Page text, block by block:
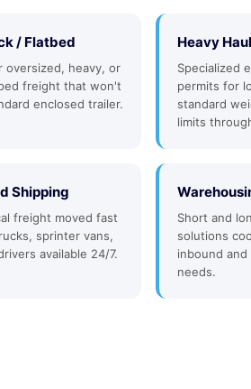
/ Flatbed
oversized, heavy, or
freight that won't
enclosed trailer.
Heavy Haul
Specialized
permits for
standard
limits
Shipping
freight moved fast
sprinter vans,
available 24/7.
Short and
solutions
inbound
needs.